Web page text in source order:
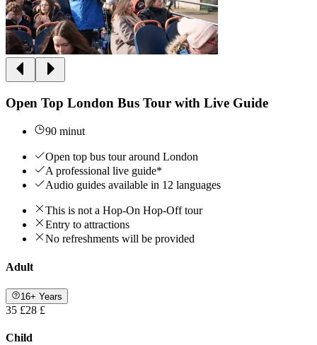
Open Top London Bus Tour with Live Guide
90 minut
Open top bus tour around London
A professional live guide*
Audio guides available in 12 languages
This is not a Hop-On Hop-Off tour
Entry to attractions
No refreshments will be provided
Adult
16+ Years
35 £28 £
Child